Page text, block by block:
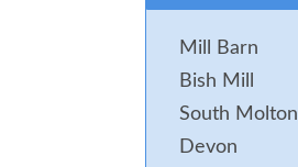
Mill Barn
Bish Mill
South Molton
Devon